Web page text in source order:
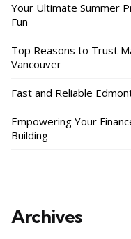
Your Ultimate Summer
Fun
Top Reasons to Trust
Vancouver
Fast and Reliable
Empowering Your
Building
Archives